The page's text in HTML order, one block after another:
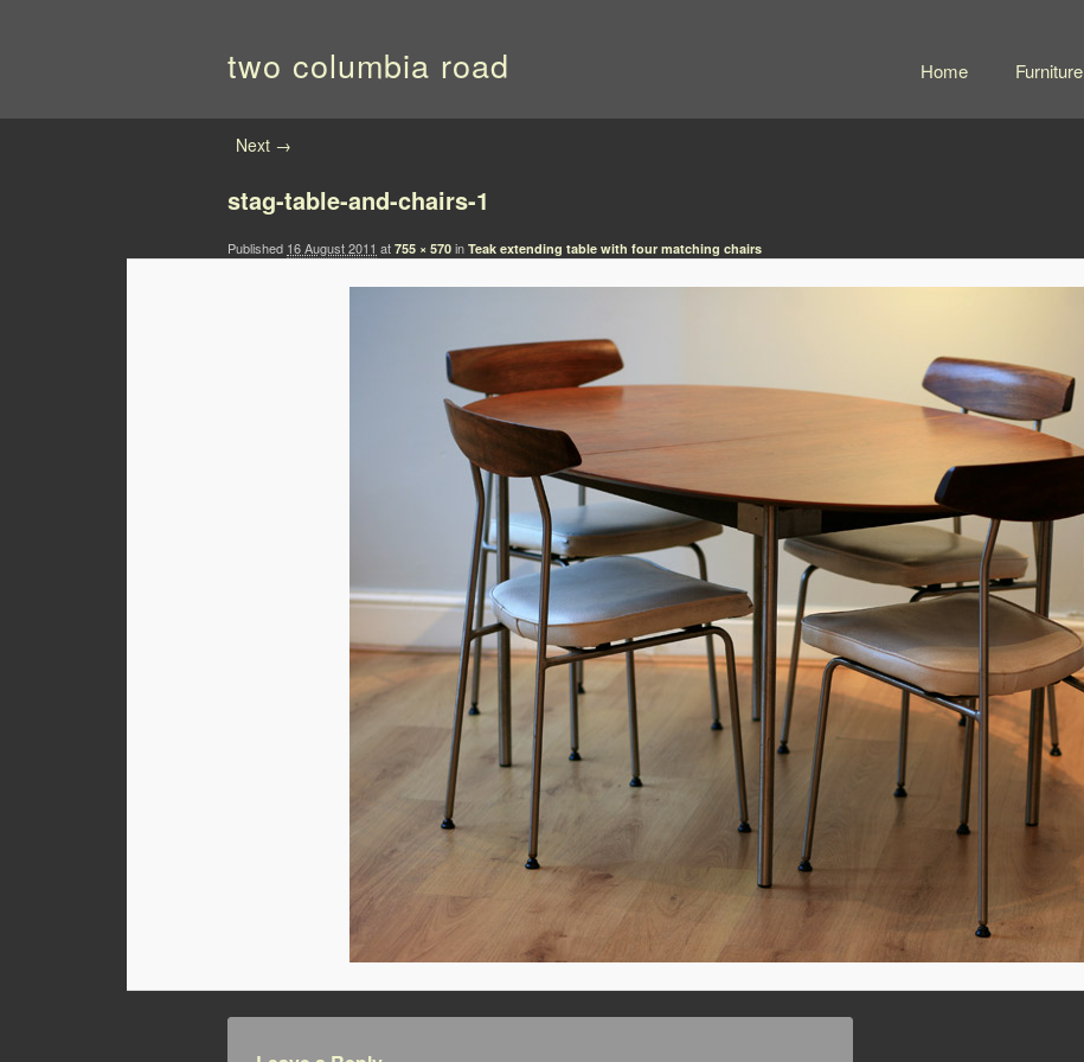
two columbia road Home Furniture
Image navigation
Next →
stag-table-and-chairs-1
Published 16 August 2011 at 755 × 570 in Teak extending table with four matching chairs